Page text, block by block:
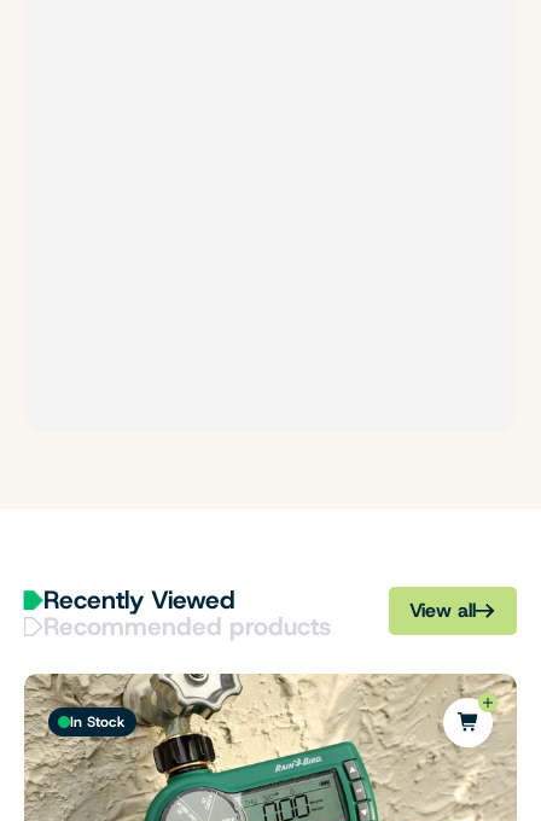
Recently Viewed
Recommended products View all
In Stock